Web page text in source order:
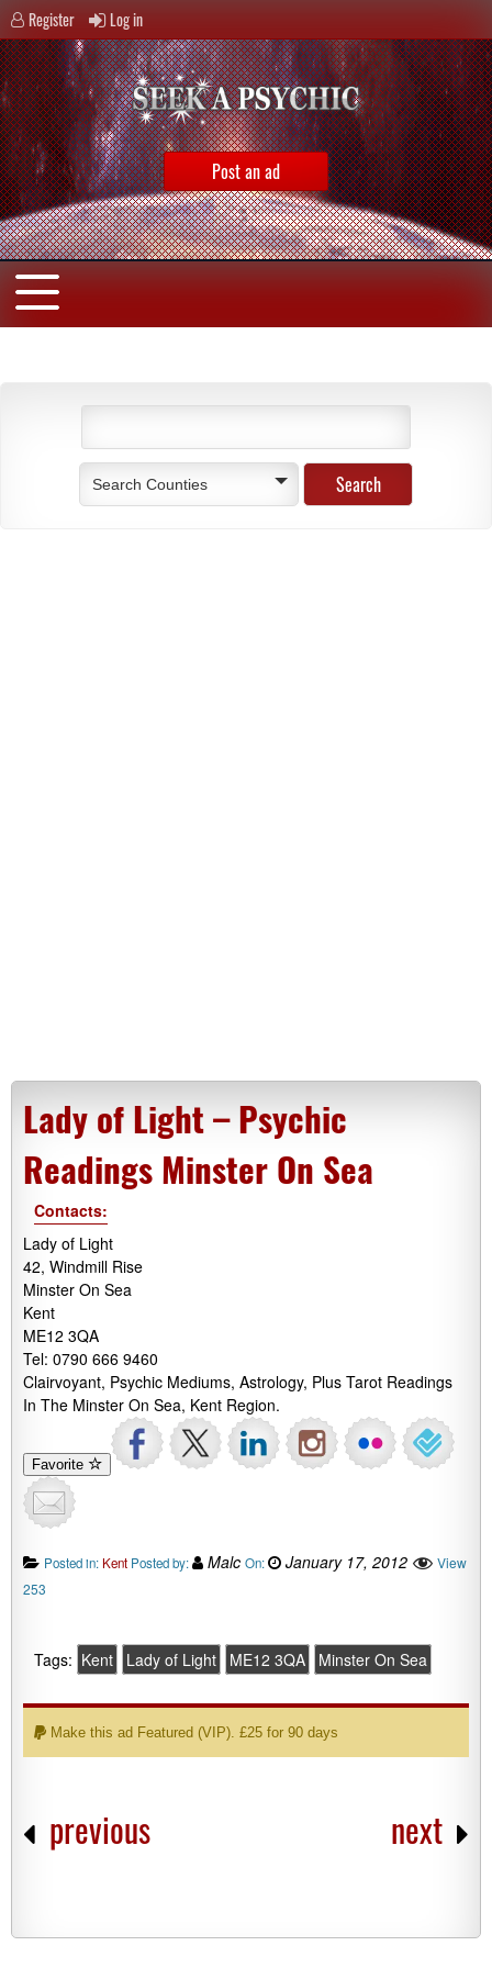
Register Log in
Post an ad
Search Counties
Lady of Light – Psychic
Readings Minster On Sea
Contacts:
Lady of Light
42, Windmill Rise
Minster On Sea
Kent
ME12 3QA
Tel: 0790 666 9460
Clairvoyant, Psychic Mediums, Astrology, Plus Tarot Readings
In The Minster On Sea, Kent Region.
Favorite
Posted in: Kent Posted by: Malc On: January 17, 2012
View
253
Tags: Kent Lady of Light ME12 3QA Minster On Sea
Make this ad Featured (VIP). £25 for 90 days
previous next